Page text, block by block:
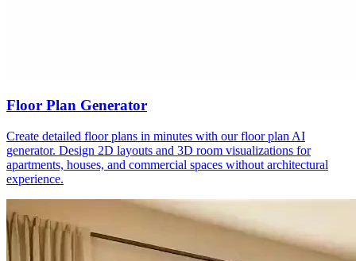
Floor Plan Generator
Create detailed floor plans in minutes with our floor plan AI
generator. Design 2D layouts and 3D room visualizations for
apartments, houses, and commercial spaces without architectural
experience.